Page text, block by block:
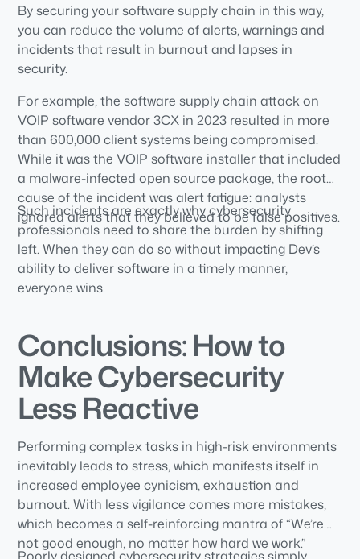
are built from vetted source code rather than
imported as prebuilt binaries where hackers can
more easily hide malicious code.
Less false positives, since signed attestations and
SBOMs are generated as verifiable artifacts to
ensure the runtime has not been compromised
prior to deployment.
By securing your software supply chain in this way,
you can reduce the volume of alerts, warnings and
incidents that result in burnout and lapses in
security.
For example, the software supply chain attack on
VOIP software vendor3CX in 2023 resulted in more
than 600,000 client systems being compromised.
While it was the VOIP software installer that included
a malware-infected open source package, the root
cause of the incident was alert fatigue: analysts
ignored alerts that they believed to be false positives.
Such incidents are exactly why cybersecurity
professionals need to share the burden by shifting
left. When they can do so without impacting Dev’s
ability to deliver software in a timely manner,
everyone wins.
Conclusions: How to
Make Cybersecurity
Less Reactive
Performing complex tasks in high-risk environments
inevitably leads to stress, which manifests itself in
increased employee cynicism, exhaustion and
burnout. With less vigilance comes more mistakes,
which becomes a self-reinforcing mantra of “We’re
not good enough, no matter how hard we work.”